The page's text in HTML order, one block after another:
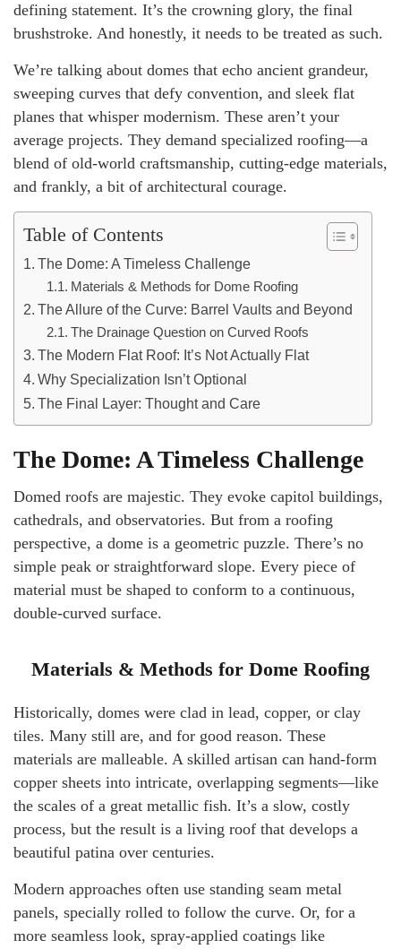
defining statement. It’s the crowning glory, the final
brushstroke. And honestly, it needs to be treated as such.
We’re talking about domes that echo ancient grandeur,
sweeping curves that defy convention, and sleek flat
planes that whisper modernism. These aren’t your
average projects. They demand specialized roofing—a
blend of old-world craftsmanship, cutting-edge materials,
and frankly, a bit of architectural courage.
Table of Contents
The Dome: A Timeless Challenge
Materials & Methods for Dome Roofing
The Allure of the Curve: Barrel Vaults and Beyond
The Drainage Question on Curved Roofs
The Modern Flat Roof: It’s Not Actually Flat
Why Specialization Isn’t Optional
The Final Layer: Thought and Care
The Dome: A Timeless Challenge
Domed roofs are majestic. They evoke capitol buildings,
cathedrals, and observatories. But from a roofing
perspective, a dome is a geometric puzzle. There’s no
simple peak or straightforward slope. Every piece of
material must be shaped to conform to a continuous,
double-curved surface.
Materials & Methods for Dome Roofing
Historically, domes were clad in lead, copper, or clay
tiles. Many still are, and for good reason. These
materials are malleable. A skilled artisan can hand-form
copper sheets into intricate, overlapping segments—like
the scales of a great metallic fish. It’s a slow, costly
process, but the result is a living roof that develops a
beautiful patina over centuries.
Modern approaches often use standing seam metal
panels, specially rolled to follow the curve. Or, for a
more seamless look, spray-applied coatings like